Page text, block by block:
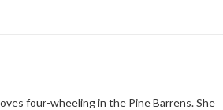
four-wheeling in the Pine Barrens. She